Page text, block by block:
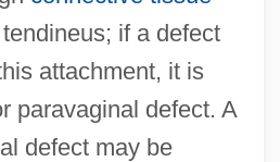
if a defect
attachment, it is
paravaginal defect. A
defect may be